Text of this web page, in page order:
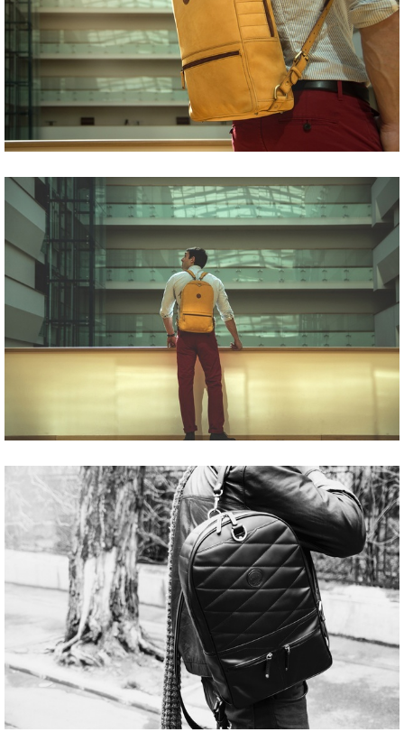
Share Tweet
Tweet
Tweet